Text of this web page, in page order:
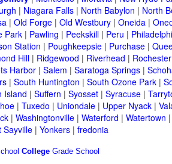
| Niagara Falls| North Babylon | North
| Old Forge| Old Westbury| Oneida|
Park| Pawling | Peekskill| Peru |
Station | Poughkeepsie| Purchase|
Hill| Ridgewood | Riverhead | Rochester
Harbor| Salem | Saratoga Springs|
| South Huntington | South Ozone Park|
Island | Suffern | Syosset| Syracuse|
| Tuxedo | Uniondale| Upper Nyack|
| Washingtonville| Waterford | Watertown
Sayville| Yonkers| fredonia
College Grade School